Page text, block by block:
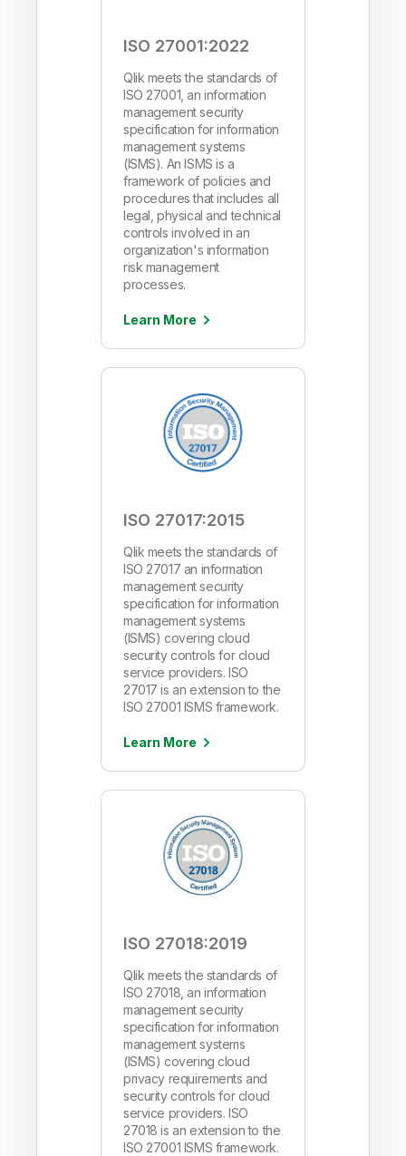
ISO 27001:2022
Qlik meets the standards of
ISO 27001, an information
management security
specification for information
management systems
(ISMS). An ISMS is a
framework of policies and
procedures that includes all
legal, physical and technical
controls involved in an
organization's information
risk management
processes.
Learn More
ISO 27017:2015
Qlik meets the standards of
ISO 27017 an information
management security
specification for information
management systems
(ISMS) covering cloud
security controls for cloud
service providers. ISO
27017 is an extension to the
ISO 27001 ISMS framework.
Learn More
ISO 27018:2019
Qlik meets the standards of
ISO 27018, an information
management security
specification for information
management systems
(ISMS) covering cloud
privacy requirements and
security controls for cloud
service providers. ISO
27018 is an extension to the
ISO 27001 ISMS framework.